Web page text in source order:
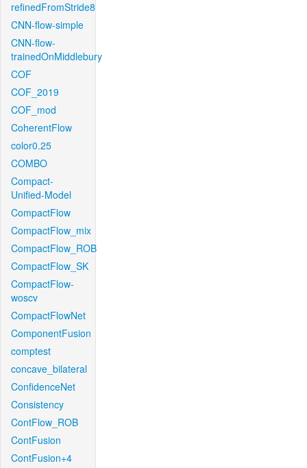
refinedFromStride8
CNN-flow-simple
CNN-flow-
trainedOnMiddlebury
COF
COF_2019
COF_mod
CoherentFlow
color0.25
COMBO
Compact-
Unified-Model
CompactFlow
CompactFlow_mix
CompactFlow_ROB
CompactFlow_SK
CompactFlow-
woscv
CompactFlowNet
ComponentFusion
comptest
concave_bilateral
ConfidenceNet
Consistency
ContFlow_ROB
ContFusion
ContFusion+4